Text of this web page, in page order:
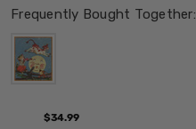
Frequently Bought Together:
$34.99